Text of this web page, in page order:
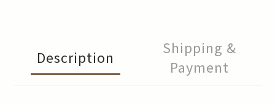
Description
Shipping &
Payment